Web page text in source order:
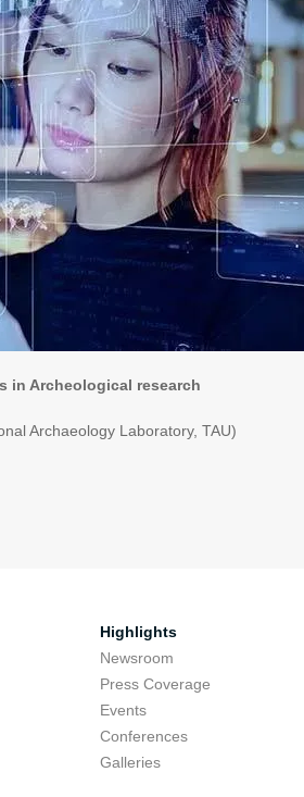
in Archeological research
Archaeology Laboratory, TAU)
Highlights
Newsroom
Press Coverage
Events
Conferences
Galleries